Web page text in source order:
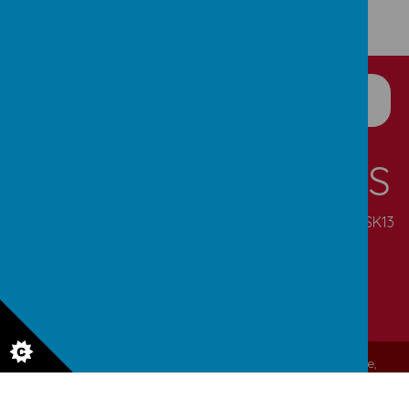
CONTACT DETAILS
Pennine Road, Simmondley, Glossop, Derbyshire, SK13
© 2026 Simmondley Primary School school website,